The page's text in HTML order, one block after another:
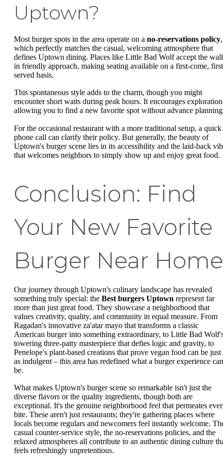
Uptown?
Most burger spots in the area operate on a no-reservations policy,
which perfectly matches the casual, welcoming atmosphere that
defines Uptown dining. Places like Little Bad Wolf accept the
in friendly approach, making seating available on a first-come,
served basis.
This spontaneous style adds to the charm, though you might
encounter short waits during peak hours. It encourages
allowing you to find a new favorite spot without advance
For the occasional restaurant with a more traditional setup, a quick
phone call can clarify their policy. But generally, the beauty of
Uptown's burger scene lies in its accessibility and the laid-back
that welcomes neighbors to simply show up and enjoy great food.
Conclusion: Find
Your New Favorite
Burger Near Home
Our journey through Uptown's culinary landscape has revealed
something truly special: the Best burgers Uptown represent far
more than just great food. They showcase a neighborhood that
values creativity, quality, and community in equal measure. From
Ragadan's innovative za'atar mayo that transforms a classic
American burger into something extraordinary, to Little Bad
towering three-patty masterpiece that defies logic and gravity, to
Penelope's plant-based creations that prove vegan food can be just
as indulgent – this area has redefined what a burger experience can
be.
What makes Uptown's burger scene so remarkable isn't just the
diverse flavors or the quality ingredients, though both are
exceptional. It's the genuine neighborhood feel that permeates
bite. These aren't just restaurants; they're gathering places where
locals become regulars and newcomers feel instantly welcome.
casual counter-service style, the no-reservations policies, and the
relaxed atmospheres all contribute to an authentic dining culture
feels refreshingly unpretentious.